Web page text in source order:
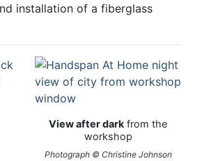
installation of a fiberglass
View after dark from the
workshop
Photograph © Christine Johnson